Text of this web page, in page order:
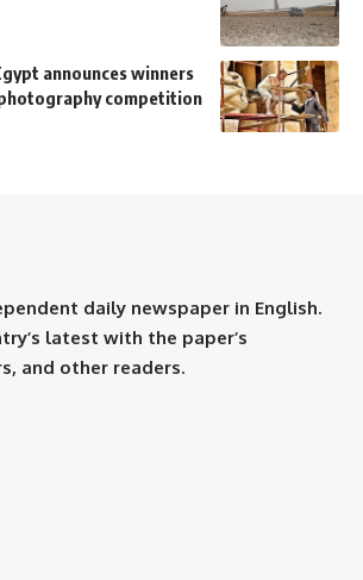
announces winners
competition
daily newspaper in English.
latest with the paper’s
and other readers.